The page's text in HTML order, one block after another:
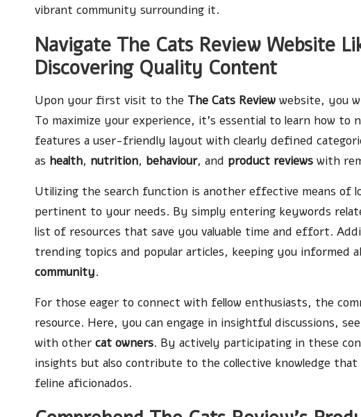
vibrant community surrounding it.
Navigate The Cats Review Website
Discovering Quality Content
Upon your first visit to the The Cats Review website, you
To maximize your experience, it’s essential to learn how
features a user-friendly layout with clearly defined
as health, nutrition, behaviour, and product reviews with
Utilizing the search function is another effective means of
pertinent to your needs. By simply entering keywords
list of resources that save you valuable time and effort.
trending topics and popular articles, keeping you informed
community.
For those eager to connect with fellow enthusiasts, the
resource. Here, you can engage in insightful discussions,
with other cat owners. By actively participating in these
insights but also contribute to the collective knowledge that
feline aficionados.